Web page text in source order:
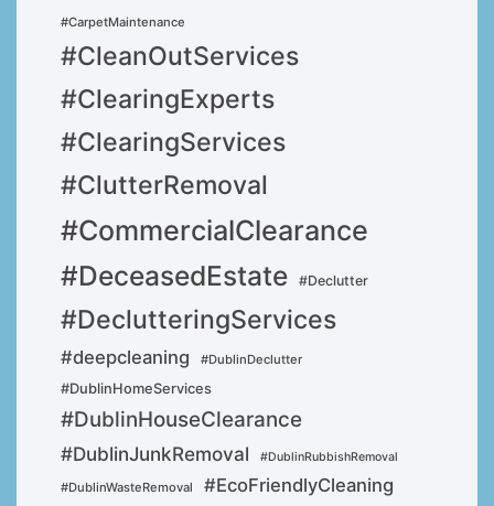
#CarpetMaintenance
#CleanOutServices
#ClearingExperts
#ClearingServices
#ClutterRemoval
#CommercialClearance
#DeceasedEstate
#Declutter
#DeclutteringServices
#deepcleaning #DublinDeclutter
#DublinHomeServices
#DublinHouseClearance
#DublinJunkRemoval #DublinRubbishRemoval
#DublinWasteRemoval #EcoFriendlyCleaning